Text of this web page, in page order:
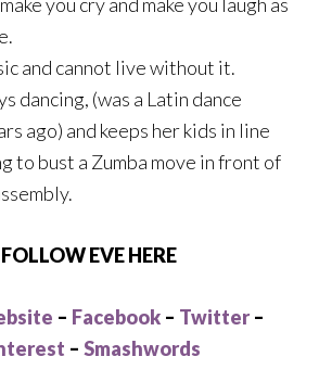
and cannot live without it.
dancing, (was a Latin dance
ago) and keeps her kids in line
to bust a Zumba move in front of
FOLLOW EVE HERE
– Facebook – Twitter–
– Smashwords